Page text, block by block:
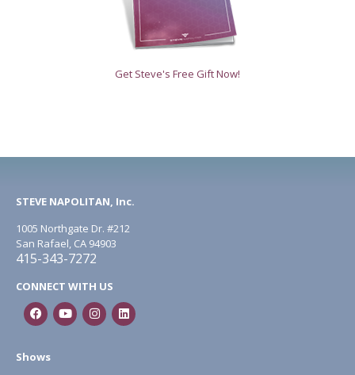
Get Steve's Free Gift Now!
STEVE NAPOLITAN, Inc.
1005 Northgate Dr. #212
San Rafael, CA 94903
415-343-7272
CONNECT WITH US
Shows